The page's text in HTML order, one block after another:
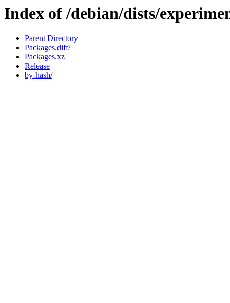
Index of /debian/dists/
Parent Directory
Packages.diff/
Packages.xz
Release
by-hash/